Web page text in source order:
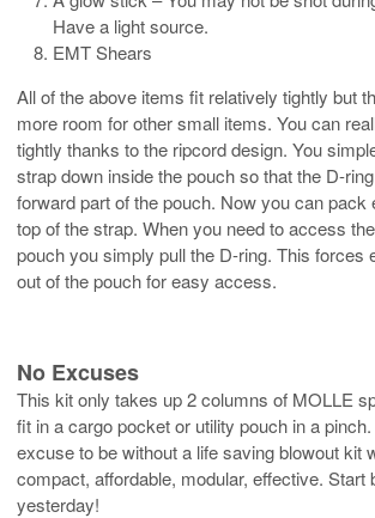
Have a light source.
EMT Shears
All of the above items fit relatively tightly but
more room for other small items. You can
tightly thanks to the ripcord design. You
strap down inside the pouch so that the D-
forward part of the pouch. Now you can pack
top of the strap. When you need to access
pouch you simply pull the D-ring. This forces
out of the pouch for easy access.
No Excuses
This kit only takes up 2 columns of MOLLE
fit in a cargo pocket or utility pouch in a
excuse to be without a life saving blowout kit
compact, affordable, modular, effective. Start
yesterday!